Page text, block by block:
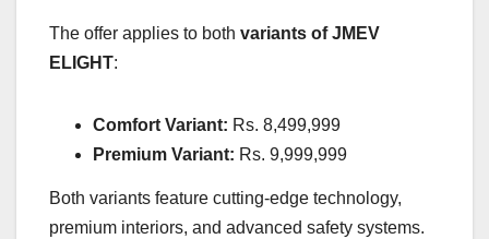
The offer applies to both variants of JMEV
ELIGHT:
Comfort Variant: Rs. 8,499,999
Premium Variant: Rs. 9,999,999
Both variants feature cutting-edge technology,
premium interiors, and advanced safety systems.